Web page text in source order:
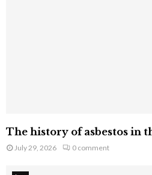
The history of asbestos in
July 29, 2026 0 comment